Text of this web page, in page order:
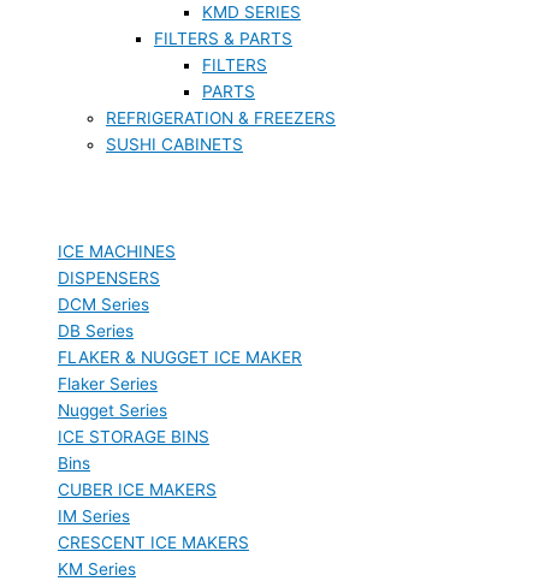
KMD SERIES
FILTERS & PARTS
FILTERS
PARTS
REFRIGERATION & FREEZERS
SUSHI CABINETS
ICE MACHINES
DISPENSERS
DCM Series
DB Series
FLAKER & NUGGET ICE MAKER
Flaker Series
Nugget Series
ICE STORAGE BINS
Bins
CUBER ICE MAKERS
IM Series
CRESCENT ICE MAKERS
KM Series